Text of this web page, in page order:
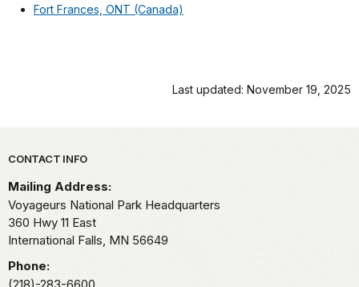
Fort Frances, ONT (Canada)
Last updated: November 19, 2025
Park footer
CONTACT INFO
Mailing Address:
Voyageurs National Park Headquarters
360 Hwy 11 East
International Falls, MN 56649
Phone: